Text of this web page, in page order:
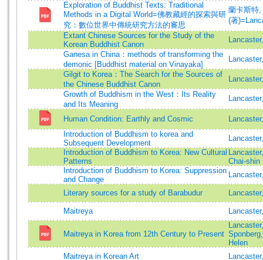
Exploration of Buddhist Texts: Traditional
Methods in a Digital World=佛教藏經的探索與研
究：數位世界中傳統研究方法的審思
蘭卡斯特
(著
Extant Chinese Sources for the Study of the
Korean Buddhist Canon
Ganesa in China：methods of transforming the
demonic [Buddhist material on Vinayaka]
Gilgit to Korea：The Search for the Sources of
the Chinese Buddhist Canon
Growth of Buddhism in the West：Its Reality
and Its Meaning
Human Condition: Earthly and Cosmic
Introduction of Buddhism to korea and
Subsequent Development
Introduction of Buddhism to Korea: New Cultural
Patterns
Chai-shin
Introduction of Buddhism to Korea: Suppression
and Change
Literary sources for a study of Barabudur
Maitreya
Maitreya in Korea from 12th Century to Present
Helen
Maitreya in Korean Art